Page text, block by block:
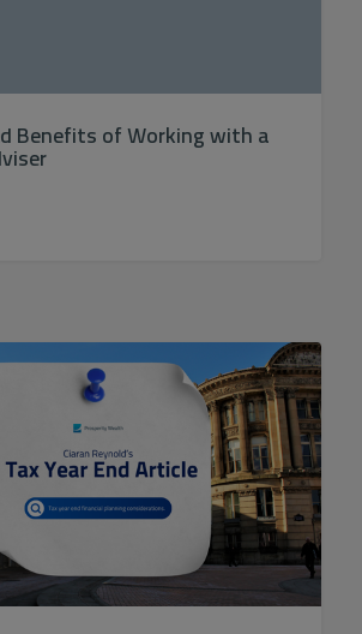
Benefits of Working with a